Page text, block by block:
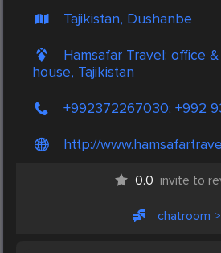
Tajikistan, Dushanbe
Hamsafar Travel: office
house, Tajikistan
+992372267030; +992
http://
0.0 invite to
chatroom